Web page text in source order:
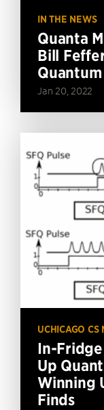
IN THE NEWS
Quanta
Bill
Jan 20, 2022
UCHICAGO CS
In-
Up
Winning
Finds